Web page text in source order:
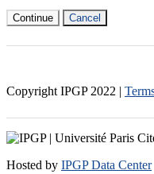
Continue Cancel
Copyright IPGP 2022 |
Hosted by IPGP Data Center